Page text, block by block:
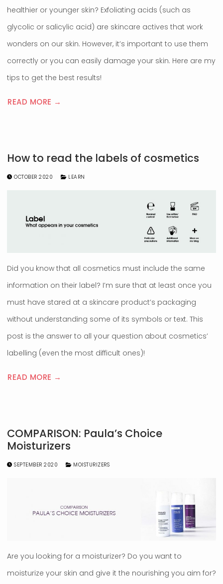
healthier or younger skin? Exfoliating acids (such as
glycolic or salicylic acid) are skincare actives that work
wonders on our skin. However, it’s important to use them
correctly or you can easily damage your skin. Here are my
tips to get the best results!
READ MORE →
How to read the labels of cosmetics
OCTOBER 2020 LEARN
Did you know that all cosmetics must include the same
information on their label? I’m sure that at least once you
must have stared at a skincare product’s packaging
without understanding some of its symbols or text. This
post is the answer to all your question about cosmetics’
labelling (even the most difficult ones)!
READ MORE →
COMPARISON: Paula’s Choice
Moisturizers
SEPTEMBER 2020 MOISTURIZERS
Are you looking for a moisturizer? Do you want to
moisturize your skin and give it the nourishing you aim for?